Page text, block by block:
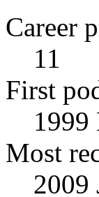
Career
11
First
1999
Most
2009